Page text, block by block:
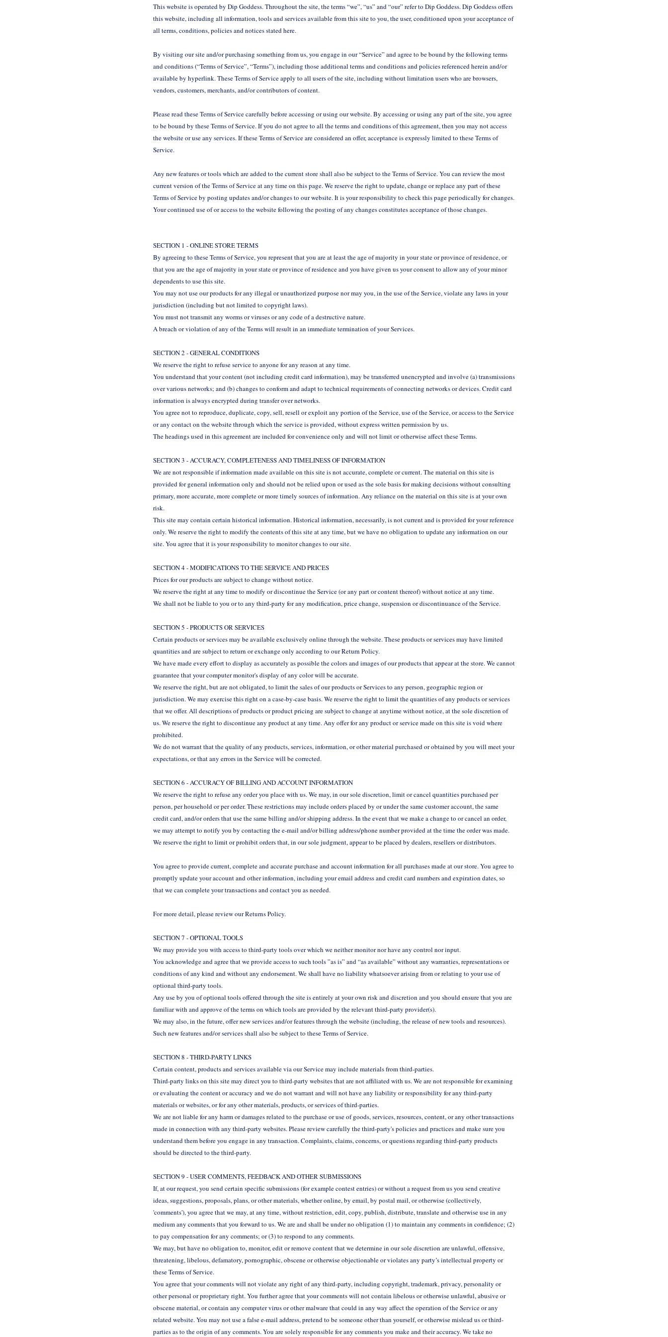
This website is operated by Dip Goddess. Throughout the site, the terms “we”, “us” and “our” refer to Dip Goddess. Dip Goddess offers
this website, including all information, tools and services available from this site to you, the user, conditioned upon your acceptance of
all terms, conditions, policies and notices stated here.
By visiting our site and/or purchasing something from us, you engage in our “Service” and agree to be bound by the following terms
and conditions (“Terms of Service”, “Terms”), including those additional terms and conditions and policies referenced herein and/or
available by hyperlink. These Terms of Service apply to all users of the site, including without limitation users who are browsers,
vendors, customers, merchants, and/or contributors of content.
Please read these Terms of Service carefully before accessing or using our website. By accessing or using any part of the site, you agree
to be bound by these Terms of Service. If you do not agree to all the terms and conditions of this agreement, then you may not access
the website or use any services. If these Terms of Service are considered an offer, acceptance is expressly limited to these Terms of
Service.
Any new features or tools which are added to the current store shall also be subject to the Terms of Service. You can review the most
current version of the Terms of Service at any time on this page. We reserve the right to update, change or replace any part of these
Terms of Service by posting updates and/or changes to our website. It is your responsibility to check this page periodically for changes.
Your continued use of or access to the website following the posting of any changes constitutes acceptance of those changes.
SECTION 1 - ONLINE STORE TERMS
By agreeing to these Terms of Service, you represent that you are at least the age of majority in your state or province of residence, or
that you are the age of majority in your state or province of residence and you have given us your consent to allow any of your minor
dependents to use this site.
You may not use our products for any illegal or unauthorized purpose nor may you, in the use of the Service, violate any laws in your
jurisdiction (including but not limited to copyright laws).
You must not transmit any worms or viruses or any code of a destructive nature.
A breach or violation of any of the Terms will result in an immediate termination of your Services.
SECTION 2 - GENERAL CONDITIONS
We reserve the right to refuse service to anyone for any reason at any time.
You understand that your content (not including credit card information), may be transferred unencrypted and involve (a) transmissions
over various networks; and (b) changes to conform and adapt to technical requirements of connecting networks or devices. Credit card
information is always encrypted during transfer over networks.
You agree not to reproduce, duplicate, copy, sell, resell or exploit any portion of the Service, use of the Service, or access to the Service
or any contact on the website through which the service is provided, without express written permission by us.
The headings used in this agreement are included for convenience only and will not limit or otherwise affect these Terms.
SECTION 3 - ACCURACY, COMPLETENESS AND TIMELINESS OF INFORMATION
We are not responsible if information made available on this site is not accurate, complete or current. The material on this site is
provided for general information only and should not be relied upon or used as the sole basis for making decisions without consulting
primary, more accurate, more complete or more timely sources of information. Any reliance on the material on this site is at your own
risk.
This site may contain certain historical information. Historical information, necessarily, is not current and is provided for your reference
only. We reserve the right to modify the contents of this site at any time, but we have no obligation to update any information on our
site. You agree that it is your responsibility to monitor changes to our site.
SECTION 4 - MODIFICATIONS TO THE SERVICE AND PRICES
Prices for our products are subject to change without notice.
We reserve the right at any time to modify or discontinue the Service (or any part or content thereof) without notice at any time.
We shall not be liable to you or to any third-party for any modification, price change, suspension or discontinuance of the Service.
SECTION 5 - PRODUCTS OR SERVICES
Certain products or services may be available exclusively online through the website. These products or services may have limited
quantities and are subject to return or exchange only according to our Return Policy.
We have made every effort to display as accurately as possible the colors and images of our products that appear at the store. We cannot
guarantee that your computer monitor's display of any color will be accurate.
We reserve the right, but are not obligated, to limit the sales of our products or Services to any person, geographic region or
jurisdiction. We may exercise this right on a case-by-case basis. We reserve the right to limit the quantities of any products or services
that we offer. All descriptions of products or product pricing are subject to change at anytime without notice, at the sole discretion of
us. We reserve the right to discontinue any product at any time. Any offer for any product or service made on this site is void where
prohibited.
We do not warrant that the quality of any products, services, information, or other material purchased or obtained by you will meet your
expectations, or that any errors in the Service will be corrected.
SECTION 6 - ACCURACY OF BILLING AND ACCOUNT INFORMATION
We reserve the right to refuse any order you place with us. We may, in our sole discretion, limit or cancel quantities purchased per
person, per household or per order. These restrictions may include orders placed by or under the same customer account, the same
credit card, and/or orders that use the same billing and/or shipping address. In the event that we make a change to or cancel an order,
we may attempt to notify you by contacting the e‑mail and/or billing address/phone number provided at the time the order was made.
We reserve the right to limit or prohibit orders that, in our sole judgment, appear to be placed by dealers, resellers or distributors.
You agree to provide current, complete and accurate purchase and account information for all purchases made at our store. You agree to
promptly update your account and other information, including your email address and credit card numbers and expiration dates, so
that we can complete your transactions and contact you as needed.
For more detail, please review our Returns Policy.
SECTION 7 - OPTIONAL TOOLS
We may provide you with access to third-party tools over which we neither monitor nor have any control nor input.
You acknowledge and agree that we provide access to such tools ”as is” and “as available” without any warranties, representations or
conditions of any kind and without any endorsement. We shall have no liability whatsoever arising from or relating to your use of
optional third-party tools.
Any use by you of optional tools offered through the site is entirely at your own risk and discretion and you should ensure that you are
familiar with and approve of the terms on which tools are provided by the relevant third-party provider(s).
We may also, in the future, offer new services and/or features through the website (including, the release of new tools and resources).
Such new features and/or services shall also be subject to these Terms of Service.
SECTION 8 - THIRD-PARTY LINKS
Certain content, products and services available via our Service may include materials from third-parties.
Third-party links on this site may direct you to third-party websites that are not affiliated with us. We are not responsible for examining
or evaluating the content or accuracy and we do not warrant and will not have any liability or responsibility for any third-party
materials or websites, or for any other materials, products, or services of third-parties.
We are not liable for any harm or damages related to the purchase or use of goods, services, resources, content, or any other transactions
made in connection with any third-party websites. Please review carefully the third-party's policies and practices and make sure you
understand them before you engage in any transaction. Complaints, claims, concerns, or questions regarding third-party products
should be directed to the third-party.
SECTION 9 - USER COMMENTS, FEEDBACK AND OTHER SUBMISSIONS
If, at our request, you send certain specific submissions (for example contest entries) or without a request from us you send creative
ideas, suggestions, proposals, plans, or other materials, whether online, by email, by postal mail, or otherwise (collectively,
'comments'), you agree that we may, at any time, without restriction, edit, copy, publish, distribute, translate and otherwise use in any
medium any comments that you forward to us. We are and shall be under no obligation (1) to maintain any comments in confidence; (2)
to pay compensation for any comments; or (3) to respond to any comments.
We may, but have no obligation to, monitor, edit or remove content that we determine in our sole discretion are unlawful, offensive,
threatening, libelous, defamatory, pornographic, obscene or otherwise objectionable or violates any party’s intellectual property or
these Terms of Service.
You agree that your comments will not violate any right of any third-party, including copyright, trademark, privacy, personality or
other personal or proprietary right. You further agree that your comments will not contain libelous or otherwise unlawful, abusive or
obscene material, or contain any computer virus or other malware that could in any way affect the operation of the Service or any
related website. You may not use a false e‑mail address, pretend to be someone other than yourself, or otherwise mislead us or third-
parties as to the origin of any comments. You are solely responsible for any comments you make and their accuracy. We take no